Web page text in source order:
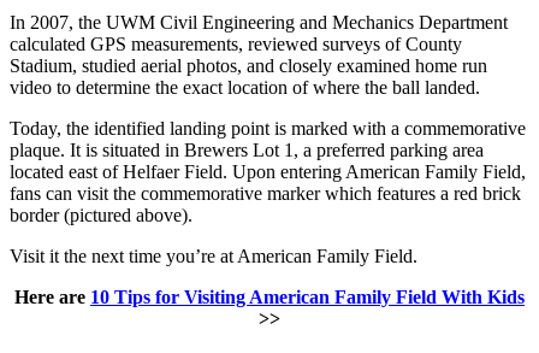
In 2007, the UWM Civil Engineering and Mechanics Department
calculated GPS measurements, reviewed surveys of County
Stadium, studied aerial photos, and closely examined home run
video to determine the exact location of where the ball landed.
Today, the identified landing point is marked with a commemorative
plaque. It is situated in Brewers Lot 1, a preferred parking area
located east of Helfaer Field. Upon entering American Family Field,
fans can visit the commemorative marker which features a red brick
border (pictured above).
Visit it the next time you’re at American Family Field.
Here are 10 Tips for Visiting American Family Field With Kids
>>